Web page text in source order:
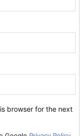
browser for the next